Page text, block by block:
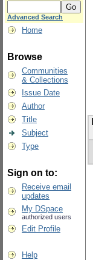
Advanced Search
Home
Browse
Communities
& Collections
Issue Date
Author
Title
Subject
Type
Sign on to:
Receive email
updates
My DSpace
authorized users
Edit Profile
Help